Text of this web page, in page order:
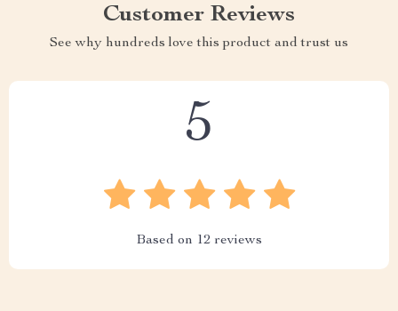
Customer Reviews
See why hundreds love this product and trust us
5
Based on 12 reviews